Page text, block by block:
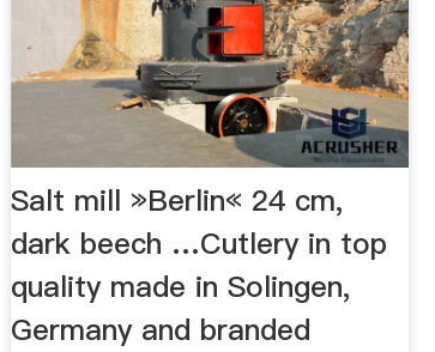
Salt mill »Berlin« 24 cm,
dark beech …Cutlery in top
quality made in Solingen,
Germany and branded